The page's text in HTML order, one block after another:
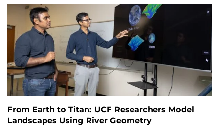
From Earth to Titan: UCF Researchers Model
Landscapes Using River Geometry